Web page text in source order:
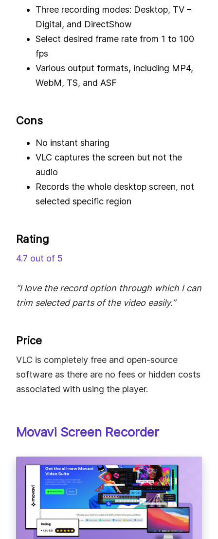
Three recording modes: Desktop, TV –
Digital, and DirectShow
Select desired frame rate from 1 to 100
fps
Various output formats, including MP4,
WebM, TS, and ASF
Cons
No instant sharing
VLC captures the screen but not the
audio
Records the whole desktop screen, not
selected specific region
Rating
4.7 out of 5
“I love the record option through which I can
trim selected parts of the video easily.”
Price
VLC is completely free and open-source
software as there are no fees or hidden costs
associated with using the player.
Movavi Screen Recorder